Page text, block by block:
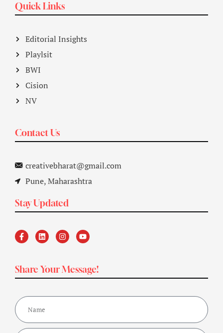
Quick Links
Editorial Insights
Playlsit
BWI
Cision
NV
Contact Us
creativebharat@gmail.com
Pune, Maharashtra
Stay Updated
Share Your Message!